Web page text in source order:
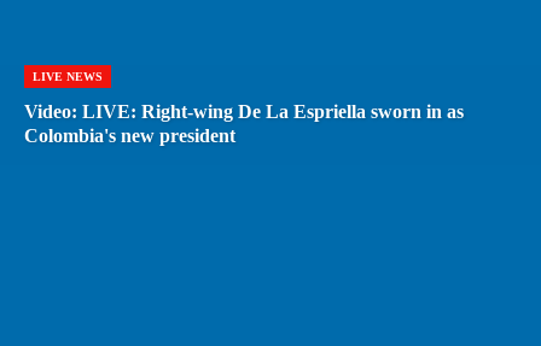
LIVE NEWS
Video: LIVE: Right-wing De La Espriella sworn in as
Colombia's new president